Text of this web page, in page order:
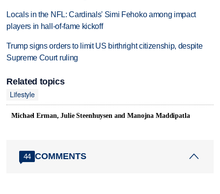
Locals in the NFL: Cardinals' Simi Fehoko among impact
players in hall-of-fame kickoff
Trump signs orders to limit US birthright citizenship, despite
Supreme Court ruling
Related topics
Lifestyle
Michael Erman, Julie Steenhuysen and Manojna Maddipatla
44 COMMENTS